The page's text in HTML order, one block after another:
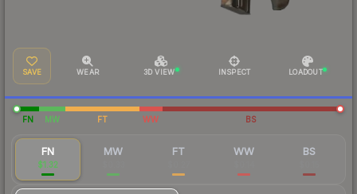
SAVE WEAR 3D VIEW INSPECT LOADOUT
FN MW FT WW BS
FN
$1.32
MW FT WW BS